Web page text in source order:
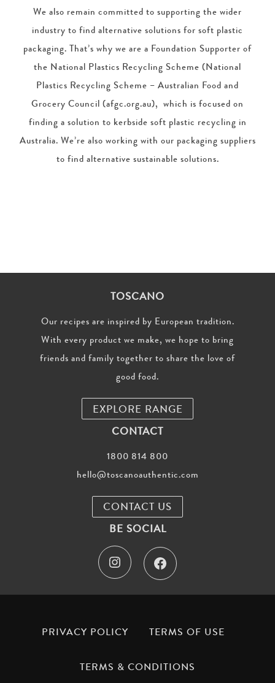
We also remain committed to supporting the wider
industry to find alternative solutions for soft plastic
packaging. That’s why we are a Foundation Supporter of
the National Plastics Recycling Scheme (National
Plastics Recycling Scheme – Australian Food and
Grocery Council (afgc.org.au), which is focused on
finding a solution to kerbside soft plastic recycling in
Australia. We’re also working with our packaging suppliers
to find alternative sustainable solutions.
TOSCANO
Our recipes are inspired by European tradition.
With every product we make, we hope to bring
friends and family together to share the love of
good food.
EXPLORE RANGE
CONTACT
1800 814 800
hello@toscanoauthentic.com
CONTACT US
BE SOCIAL
I
n
t
a
F
a
e
b
PRIVACY POLICY TERMS OF USE
TERMS & CONDITIONS